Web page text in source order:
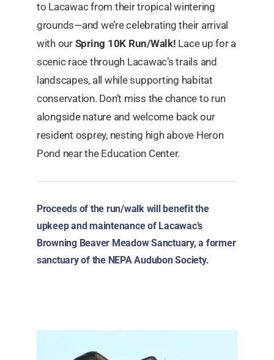
to Lacawac from their tropical wintering
grounds—and we’re celebrating their arrival
with our Spring 10K Run/Walk! Lace up for a
scenic race through Lacawac’s trails and
landscapes, all while supporting habitat
conservation. Don’t miss the chance to run
alongside nature and welcome back our
resident osprey, nesting high above Heron
Pond near the Education Center.
Proceeds of the run/walk will benefit the
upkeep and maintenance of Lacawac’s
Browning Beaver Meadow Sanctuary, a former
sanctuary of the NEPA Audubon Society.